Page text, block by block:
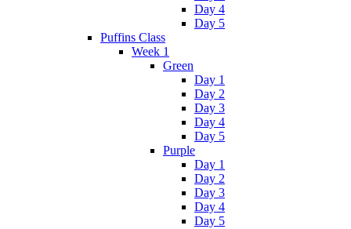
Day 4
Day 5
Puffins Class
Week 1
Green
Day 1
Day 2
Day 3
Day 4
Day 5
Purple
Day 1
Day 2
Day 3
Day 4
Day 5